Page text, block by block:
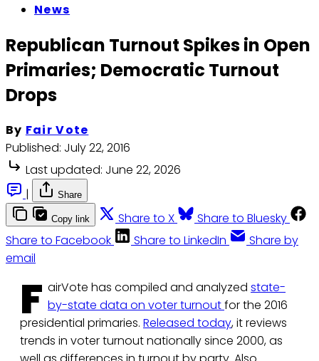
News
Republican Turnout Spikes in Open
Primaries; Democratic Turnout
Drops
By Fair Vote
Published: July 22, 2016
Last updated: June 22, 2026
|
Share
Copy link Share to X
Share to Bluesky
Share to Facebook
Share to LinkedIn
Share by
email
F airVote has compiled and analyzed state-
by-state data on voter turnoutfor the 2016
presidential primaries. Released today, it reviews
trends in voter turnout nationally since 2000, as